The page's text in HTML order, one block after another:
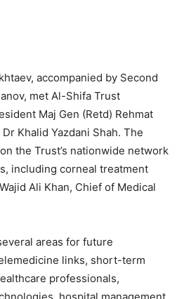
accompanied by Second
met Al-Shifa Trust
Maj Gen (Retd) Rehmat
Khalid Yazdani Shah. The
the Trust’s nationwide network
including corneal treatment
Ali Khan, Chief of Medical
areas for future
links, short-term
professionals,